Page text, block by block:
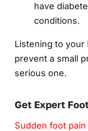
have
conditions.
Listening to your
prevent a small
serious one.
Get Expert
Sudden foot pain